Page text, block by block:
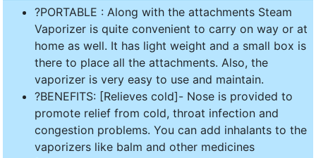
?PORTABLE : Along with the attachments Steam
Vaporizer is quite convenient to carry on way or at
home as well. It has light weight and a small box is
there to place all the attachments. Also, the
vaporizer is very easy to use and maintain.
?BENEFITS: [Relieves cold]- Nose is provided to
promote relief from cold, throat infection and
congestion problems. You can add inhalants to the
vaporizers like balm and other medicines